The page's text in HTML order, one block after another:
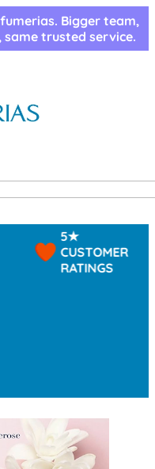
Bigger team,
trusted service.
CUSTOMER
RATINGS